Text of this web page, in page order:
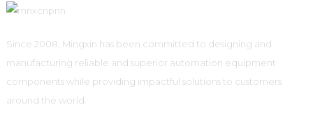
Since 2008, Mingxin has been committed to designing and
manufacturing reliable and superior automation equipment
components while providing impactful solutions to customers
around the world.